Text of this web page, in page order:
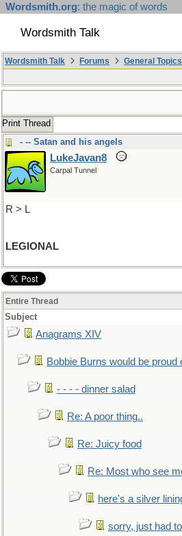
Wordsmith.org: the magic of words
Wordsmith Talk
Wordsmith Talk Forums General Topics
Print Thread
- -- Satan and his angels
LukeJavan8
Carpal Tunnel
R > L
LEGIONAL
Entire Thread
Subject
Anagrams XIV
Bobbie Burns would be proud
- - - - dinner salad
Re: A poor thing..
Re: Juicy food
Re: Most who see
here's a silver
sorry, just had to